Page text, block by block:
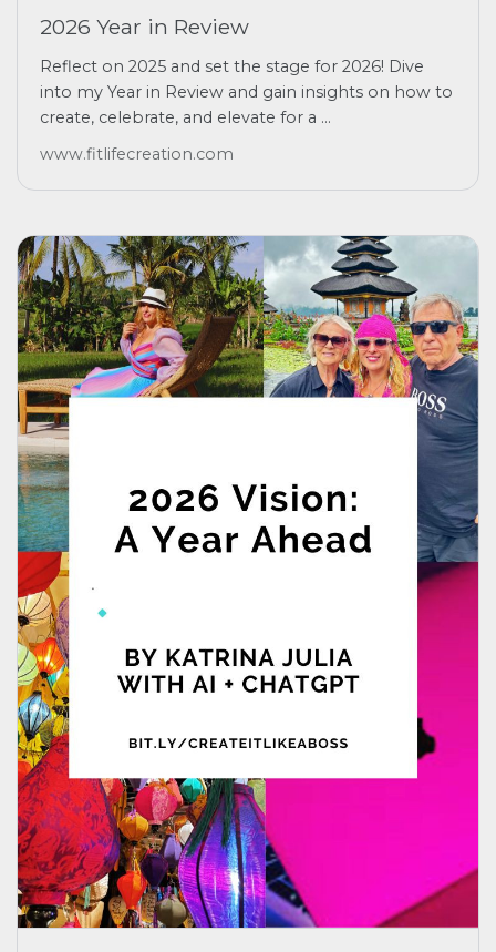
2026 Year in Review
Reflect on 2025 and set the stage for 2026! Dive
into my Year in Review and gain insights on how to
create, celebrate, and elevate for a ...
www.fitlifecreation.com